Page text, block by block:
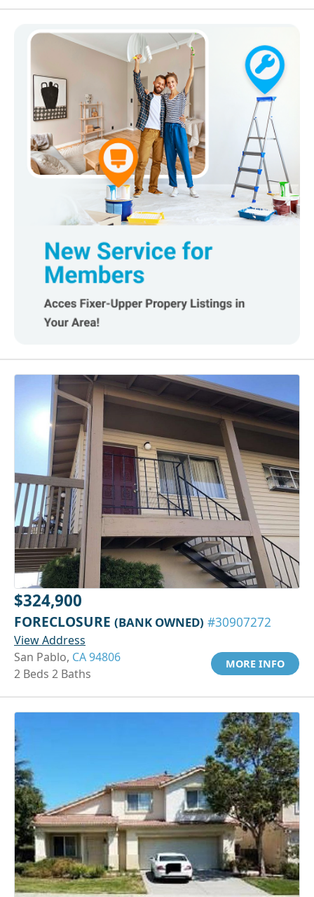
$324,900
FORECLOSURE (BANK OWNED) #30907272
View Address
San Pablo, CA 94806
2 Beds 2 Baths
MORE INFO